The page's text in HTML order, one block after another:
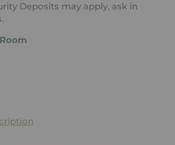
Deposits may apply, ask in